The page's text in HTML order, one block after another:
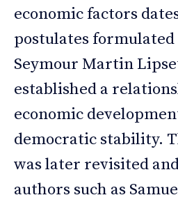
economic factors
postulates formulated
Seymour Martin
established a
economic
democratic stability.
was later revisited
authors such as